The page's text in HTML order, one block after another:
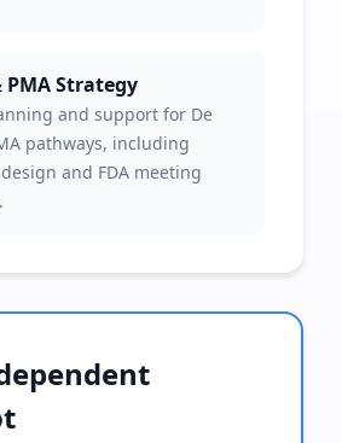
PMA Strategy
and support for De
pathways, including
and FDA meeting